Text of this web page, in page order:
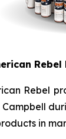
Rebel
Rebel
in